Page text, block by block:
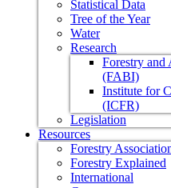
Statistical Data
Tree of the Year
Water
Research
Forestry
(FABI)
Institute for
(ICFR)
Legislation
Resources
Forestry
Forestry Explained
International